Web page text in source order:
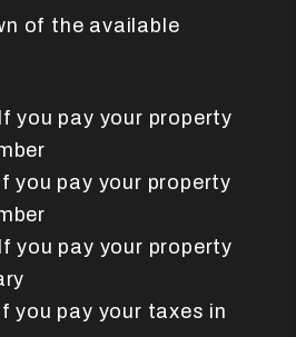
of the available
you pay your property
you pay your property
you pay your property
you pay your taxes in